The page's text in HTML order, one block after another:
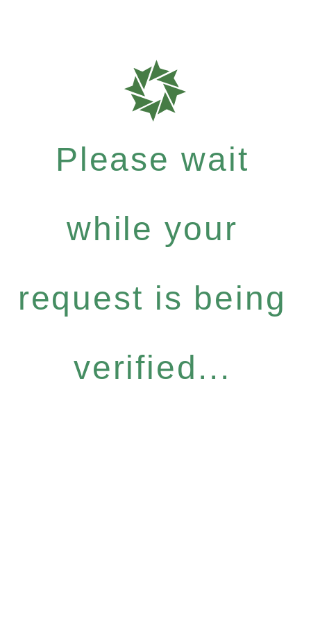
Please wait
while your
request is being
verified...